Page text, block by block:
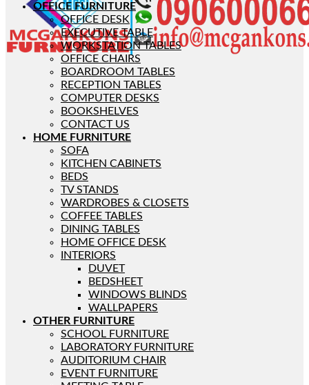
OFFICE FURNITURE
OFFICE DESK
EXECUTIVE TABLE
WORKSTATION TABLES
OFFICE CHAIRS
BOARDROOM TABLES
RECEPTION TABLES
COMPUTER DESKS
BOOKSHELVES
CONTACT US
HOME FURNITURE
SOFA
KITCHEN CABINETS
BEDS
TV STANDS
WARDROBES & CLOSETS
COFFEE TABLES
DINING TABLES
HOME OFFICE DESK
INTERIORS
DUVET
BEDSHEET
WINDOWS BLINDS
WALLPAPERS
OTHER FURNITURE
SCHOOL FURNITURE
LABORATORY FURNITURE
AUDITORIUM CHAIR
EVENT FURNITURE